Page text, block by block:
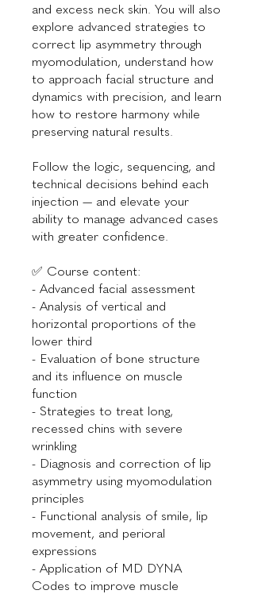
and excess neck skin. You will also
explore advanced strategies to
correct lip asymmetry through
myomodulation, understand how
to approach facial structure and
dynamics with precision, and learn
how to restore harmony while
preserving natural results.
Follow the logic, sequencing, and
technical decisions behind each
injection — and elevate your
ability to manage advanced cases
with greater confidence.
✅ Course content:
- Advanced facial assessment
- Analysis of vertical and
horizontal proportions of the
lower third
- Evaluation of bone structure
and its influence on muscle
function
- Strategies to treat long,
recessed chins with severe
wrinkling
- Diagnosis and correction of lip
asymmetry using myomodulation
principles
- Functional analysis of smile, lip
movement, and perioral
expressions
- Application of MD DYNA
Codes to improve muscle